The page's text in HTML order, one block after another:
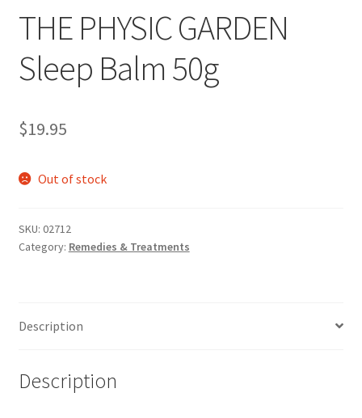
THE PHYSIC GARDEN
Sleep Balm 50g
$19.95
Out of stock
SKU: 02712
Category: Remedies & Treatments
Description
Description